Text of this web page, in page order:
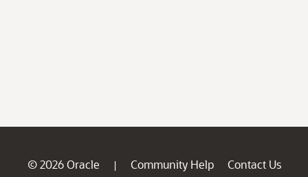
© 2026 Oracle | Community Help
Contact Us